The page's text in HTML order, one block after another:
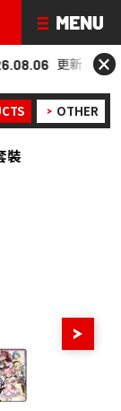
更新「UNION×
OTHER
裝